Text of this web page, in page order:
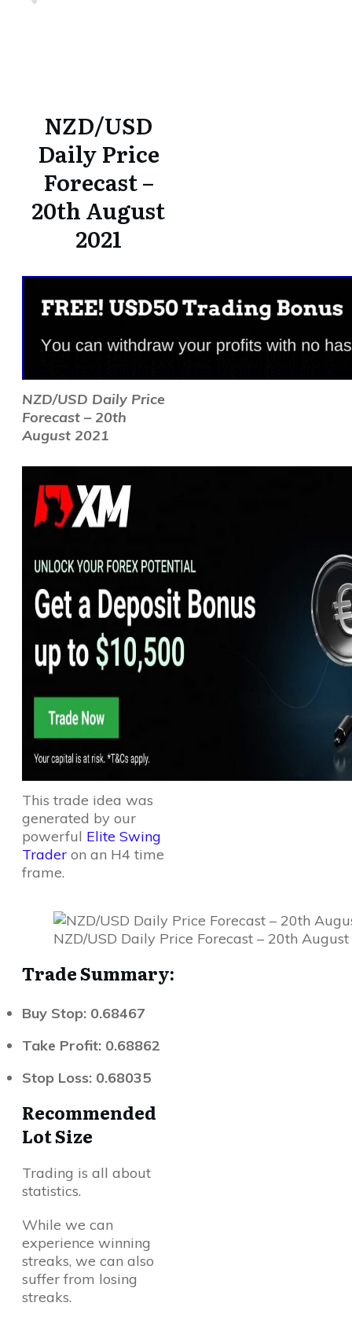
NZD/USD
Daily Price
Forecast –
20th August
2021
NZD/USD Daily Price
Forecast – 20th
August 2021
This trade idea was
generated by our
powerful Elite Swing
Trader on an H4 time
frame.
NZD/USD Daily Price Forecast – 20th
Trade Summary:
Buy Stop: 0.68467
Take Profit: 0.68862
Stop Loss: 0.68035
Recommended
Lot Size
Trading is all about
statistics.
While we can
experience winning
streaks, we can also
suffer from losing
streaks.